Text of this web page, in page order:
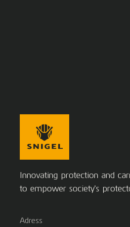
Innovating protection and
to empower society's
Adress